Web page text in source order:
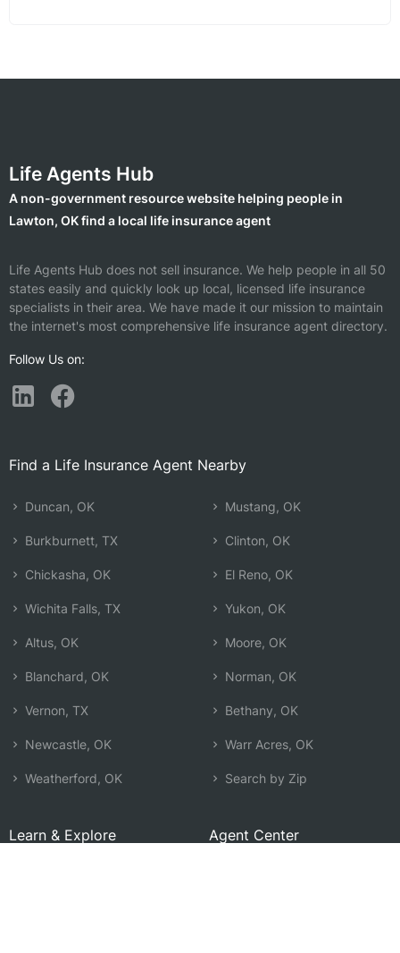
Life Agents Hub
A non-government resource website helping people in
Lawton, OK find a local life insurance agent
Life Agents Hub does not sell insurance. We help people in all 50
states easily and quickly look up local, licensed life insurance
specialists in their area. We have made it our mission to maintain
the internet's most comprehensive life insurance agent directory.
Follow Us on:
Find a Life Insurance Agent Nearby
Duncan, OK
Burkburnett, TX
Chickasha, OK
Wichita Falls, TX
Altus, OK
Blanchard, OK
Vernon, TX
Newcastle, OK
Weatherford, OK
Mustang, OK
Clinton, OK
El Reno, OK
Yukon, OK
Moore, OK
Norman, OK
Bethany, OK
Warr Acres, OK
Search by Zip
Learn & Explore Agent Center